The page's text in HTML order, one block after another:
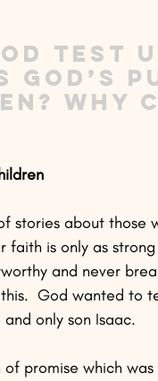
test
God’s
Why
stories about
faith is only as
and never
God wanted to
only son Isaac.
of promise which